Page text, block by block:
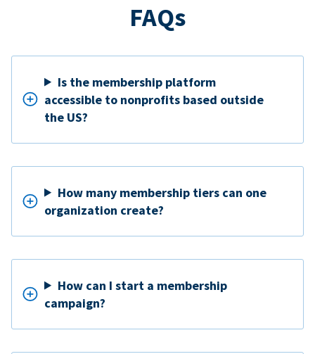
FAQs
Is the membership platform
accessible to nonprofits based outside
the US?
How many membership tiers can one
organization create?
How can I start a membership
campaign?